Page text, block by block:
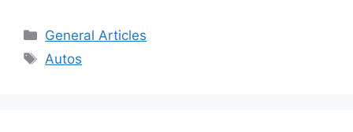
Categories
General Articles
Tags
Autos